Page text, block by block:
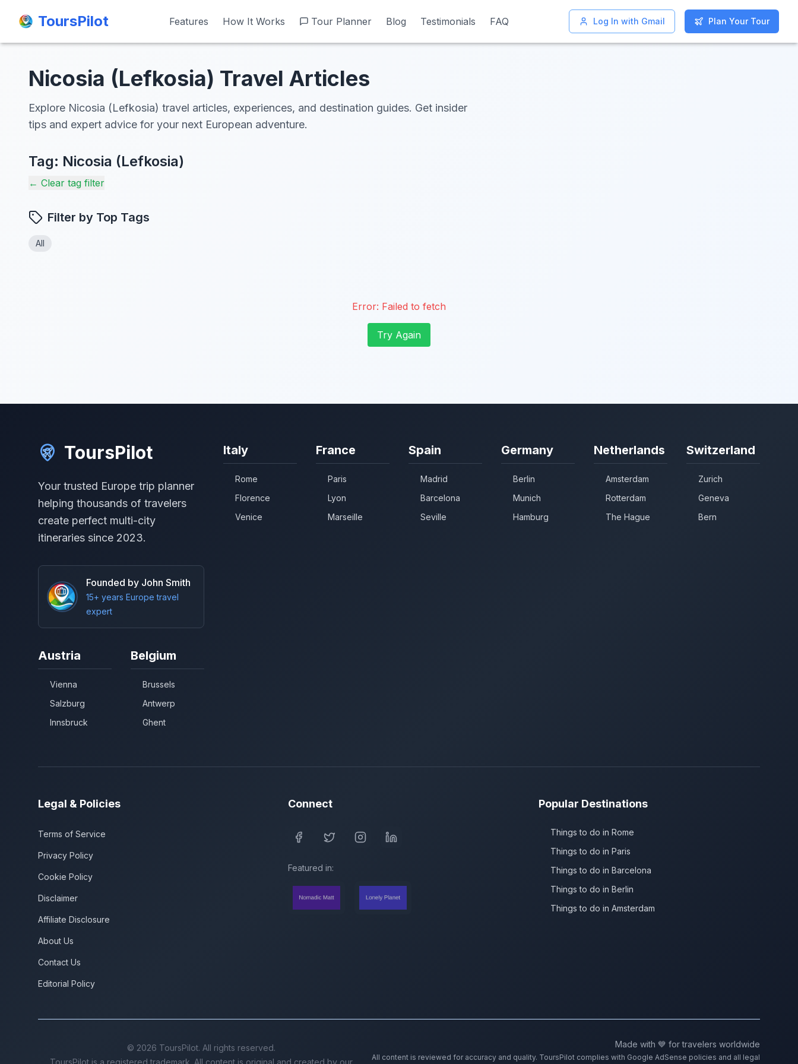
ToursPilot Features How It Works Tour Planner Blog Testimonials FAQ Log In with Gmail Plan Your Tour
ToursPilot Features How It Works Tour Planner Blog Testimonials FAQ Log In with Gmail Plan Your Tour
Nicosia (Lefkosia) Travel Articles
Explore Nicosia (Lefkosia) travel articles, experiences, and destination guides. Get insider
tips and expert advice for your next European adventure.
Tag: Nicosia (Lefkosia)
← Clear tag filter
Filter by Top Tags
All
Error: Failed to fetch
Try Again
ToursPilot
Your trusted Europe trip planner
helping thousands of travelers
create perfect multi-city
itineraries since 2023.
Founded by John Smith
15+ years Europe travel
expert
Italy
Rome
Florence
Venice
France
Paris
Lyon
Marseille
Spain
Madrid
Barcelona
Seville
Germany
Berlin
Munich
Hamburg
Netherlands
Amsterdam
Rotterdam
The Hague
Switzerland
Zurich
Geneva
Bern
Austria
Vienna
Salzburg
Innsbruck
Belgium
Brussels
Antwerp
Ghent
Legal & Policies
Terms of Service
Privacy Policy
Cookie Policy
Disclaimer
Affiliate Disclosure
About Us
Contact Us
Editorial Policy
Connect
Featured in:
Popular Destinations
Things to do in Rome
Things to do in Paris
Things to do in Barcelona
Things to do in Berlin
Things to do in Amsterdam
© 2026 ToursPilot. All rights reserved.
ToursPilot is a registered trademark. All content is original and created by our
Made with 💙 for travelers worldwide
All content is reviewed for accuracy and quality. ToursPilot complies with Google AdSense policies and all legal